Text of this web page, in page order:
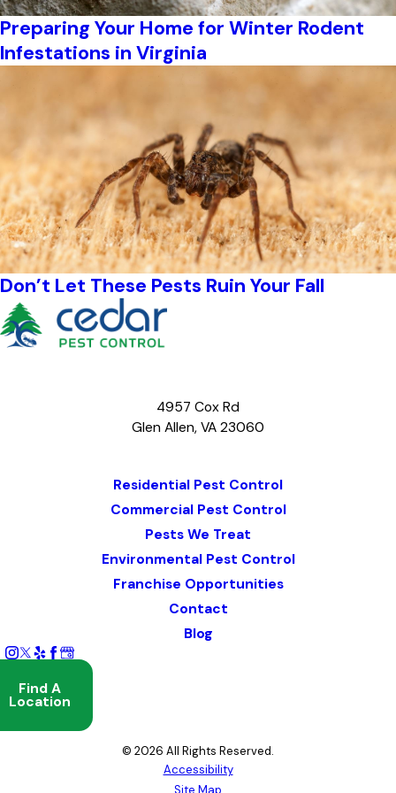
Preparing Your Home for Winter Rodent
Infestations in Virginia
Don’t Let These Pests Ruin Your Fall
4957 Cox Rd
Glen Allen, VA 23060
Residential Pest Control
Commercial Pest Control
Pests We Treat
Environmental Pest Control
Franchise Opportunities
Contact
Blog
Find A
Location
© 2026 All Rights Reserved.
Accessibility
Site Map